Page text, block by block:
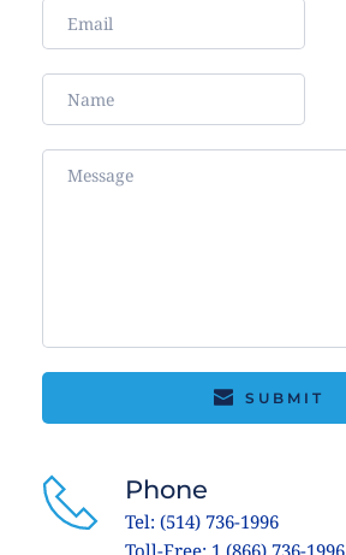
Phone
Tel: (514) 736-1996
Toll-Free: 1 (866) 736-1996
SUBMIT